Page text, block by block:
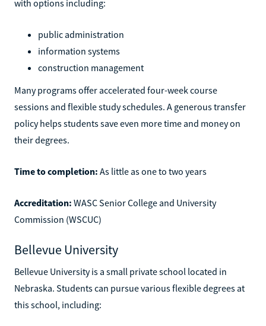
with options including:
public administration
information systems
construction management
Many programs offer accelerated four-week course
sessions and flexible study schedules. A generous transfer
policy helps students save even more time and money on
their degrees.
Time to completion: As little as one to two years
Accreditation: WASC Senior College and University
Commission (WSCUC)
Bellevue University
Bellevue University is a small private school located in
Nebraska. Students can pursue various flexible degrees at
this school, including: